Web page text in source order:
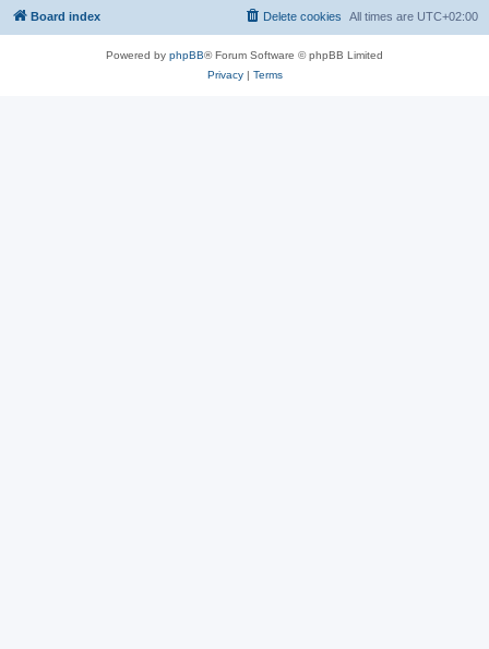
Board index All times are UTC+02:00
Delete cookies
Powered by phpBB® Forum Software © phpBB Limited
Privacy| Terms